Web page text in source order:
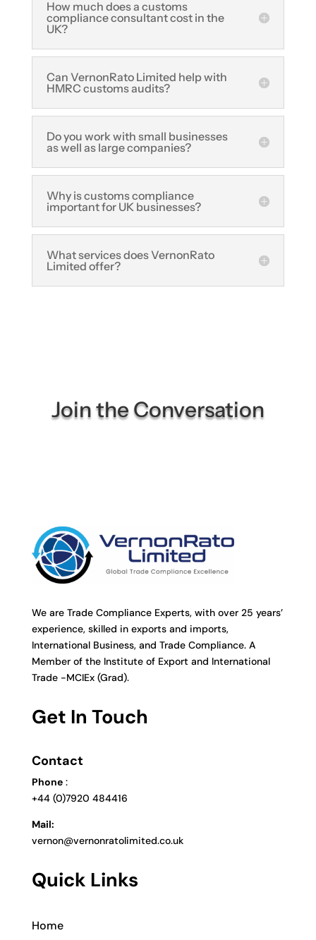
How much does a customs
compliance consultant cost in the
UK?
Can VernonRato Limited help with
HMRC customs audits?
Do you work with small businesses
as well as large companies?
Why is customs compliance
important for UK businesses?
What services does VernonRato
Limited offer?
Join the Conversation
We are Trade Compliance Experts, with over 25 years’
experience, skilled in exports and imports,
International Business, and Trade Compliance. A
Member of the Institute of Export and International
Trade -MCIEx (Grad).
Get In Touch
Contact
Phone:
+44 (0)7920 484416
Mail:
vernon@vernonratolimited.co.uk
Quick Links
Home